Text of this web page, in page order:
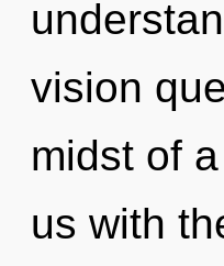
vision
midst of
us with